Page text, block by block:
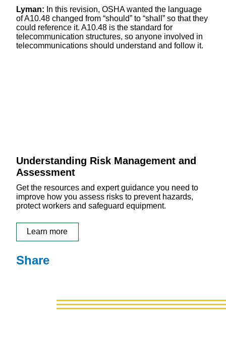
Lyman: In this revision, OSHA wanted the language
of A10.48 changed from “should” to “shall” so that they
could reference it. A10.48 is the standard for
telecommunication structures, so anyone involved in
telecommunications should understand and follow it.
Understanding Risk Management and
Assessment
Get the resources and expert guidance you need to
improve how you assess risks to prevent hazards,
protect workers and safeguard equipment.
Learn more
Share